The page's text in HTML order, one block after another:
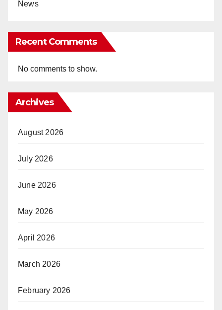
News
Recent Comments
No comments to show.
Archives
August 2026
July 2026
June 2026
May 2026
April 2026
March 2026
February 2026